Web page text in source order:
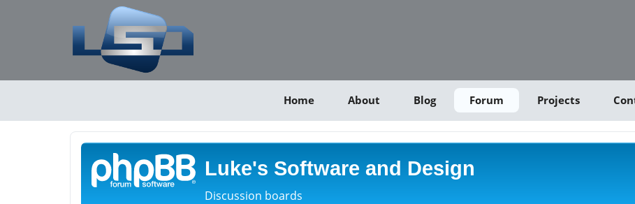
Home About Blog Forum Projects
Luke's Software and Design
Discussion boards